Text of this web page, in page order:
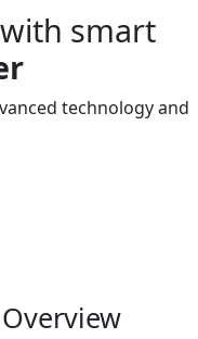
smart
technology and